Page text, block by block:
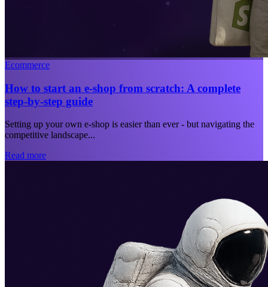
Ecommerce
How to start an e-shop from scratch: A complete
step-by-step guide
Setting up your own e-shop is easier than ever - but navigating the
competitive landscape...
Read more